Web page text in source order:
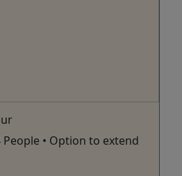
People • Option to extend